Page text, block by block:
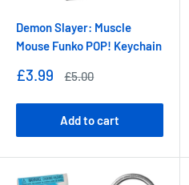
Demon Slayer: Muscle
Mouse Funko POP! Keychain
Sale
£3.99
Regular
£5.00
Add to cart